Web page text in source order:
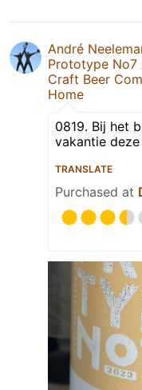
André
Prototype No7
Craft Beer
Home
0819. Bij het
vakantie
TRANSLATE
Purchased at